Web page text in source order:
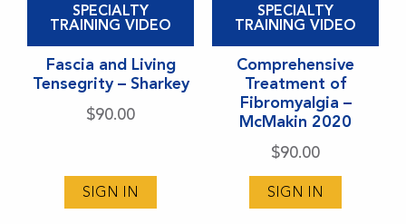
SPECIALTY
TRAINING VIDEO
Fascia and Living
Tensegrity – Sharkey
$90.00
SIGN IN
product
has
multiple
variants.
SPECIALTY
TRAINING VIDEO
Comprehensive
Treatment of
Fibromyalgia –
McMakin 2020
$90.00
SIGN IN
product
has
multiple
variants.